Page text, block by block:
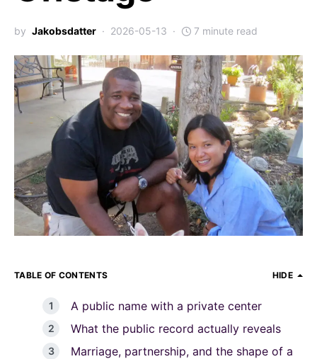
by Jakobsdatter 2026-05-13 7 minute read
TABLE OF CONTENTS HIDE
A public name with a private center
What the public record actually reveals
Marriage, partnership, and the shape of a